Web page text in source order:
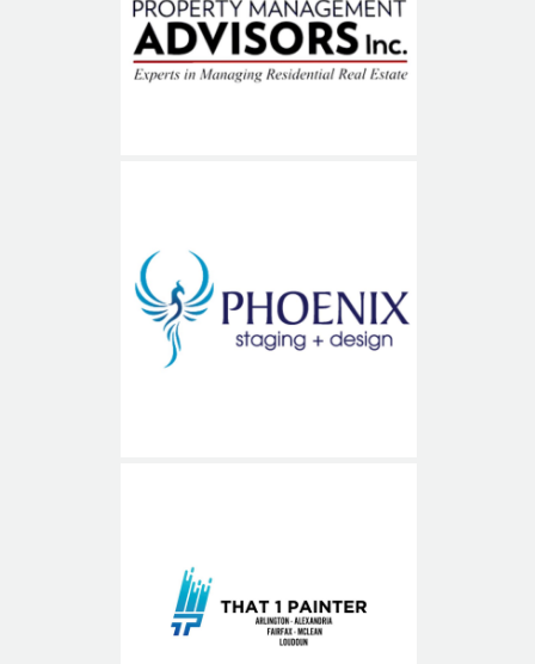
Advisors (PMA)
Phoenix Staging and Design
That1Painter